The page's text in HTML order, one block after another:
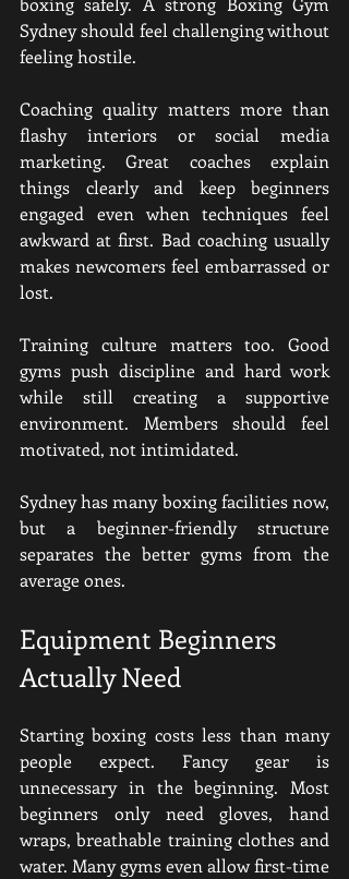
Sydney should feel challenging without
feeling hostile.
Coaching quality matters more than
flashy interiors or social media
marketing. Great coaches explain
things clearly and keep beginners
engaged even when techniques feel
awkward at first. Bad coaching usually
makes newcomers feel embarrassed or
lost.
Training culture matters too. Good
gyms push discipline and hard work
while still creating a supportive
environment. Members should feel
motivated, not intimidated.
Sydney has many boxing facilities now,
but a beginner-friendly structure
separates the better gyms from the
average ones.
Equipment Beginners
Actually Need
Starting boxing costs less than many
people expect. Fancy gear is
unnecessary in the beginning. Most
beginners only need gloves, hand
wraps, breathable training clothes and
water. Many gyms even allow first-time